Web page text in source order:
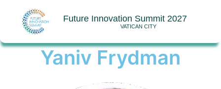
Future Innovation Summit 2027
VATICAN CITY
Yaniv Frydman